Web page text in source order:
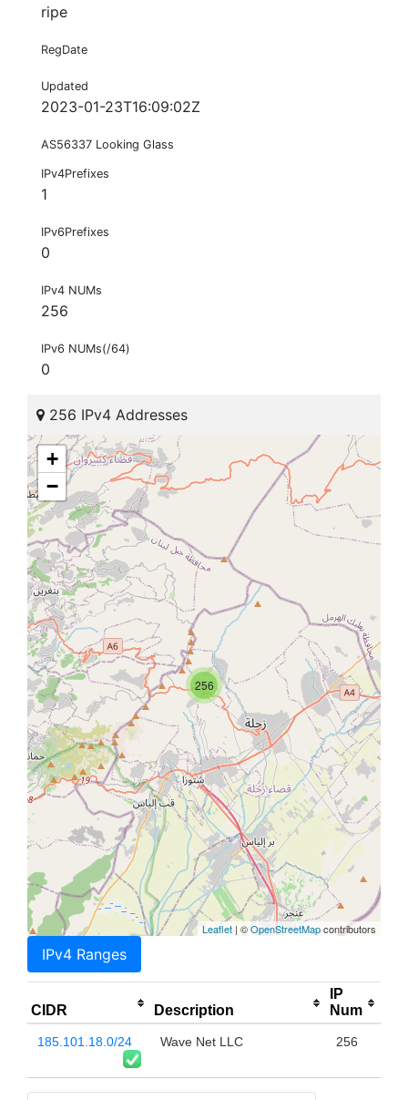
ripe
RegDate
Updated
2023-01-23T16:09:02Z
AS56337 Looking Glass
IPv4Prefixes
1
IPv6Prefixes
0
IPv4 NUMs
256
IPv6 NUMs(/64)
0
256 IPv4 Addresses
256
+
−
Leaflet | ©OpenStreetMapcontributors
IPv4 Ranges
CIDR Description
IP
Num
185.101.18.0/24 Wave Net LLC 256